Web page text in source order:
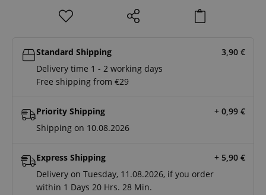
Standard Shipping 3,90 €
Delivery time 1 - 2 working days
Free shipping from €29
Priority Shipping + 0,99 €
Shipping on 10.08.2026
Express Shipping + 5,90 €
Delivery on Tuesday, 11.08.2026, if you order
within 1 Days 20 Hrs. 28 Min.